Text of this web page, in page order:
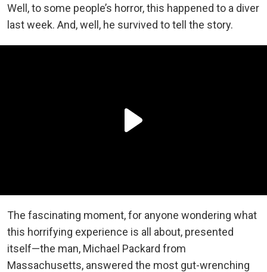
Well, to some people’s horror, this happened to a diver
last week. And, well, he survived to tell the story.
The fascinating moment, for anyone wondering what
this horrifying experience is all about, presented
itself—the man, Michael Packard from
Massachusetts, answered the most gut-wrenching